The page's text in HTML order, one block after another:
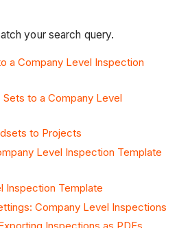
your search query.
a Company Level Inspection
to a Company Level
to Projects
Level Inspection Template
Inspection Template
Company Level Inspections